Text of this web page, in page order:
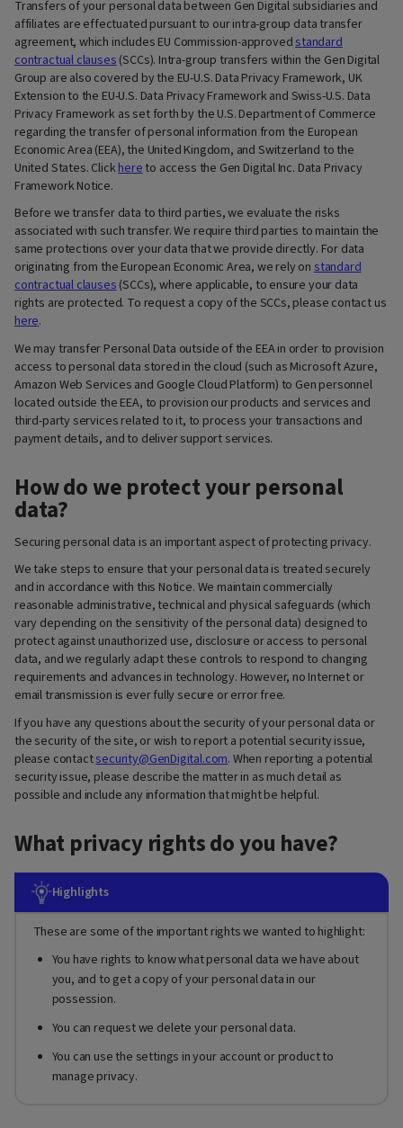
Transfers of your personal data between Gen Digital subsidiaries and
affiliates are effectuated pursuant to our intra-group data transfer
agreement, which includes EU Commission-approved standard
contractual clauses (SCCs). Intra-group transfers within the Gen Digital
Group are also covered by the EU-U.S. Data Privacy Framework, UK
Extension to the EU-U.S. Data Privacy Framework and Swiss-U.S. Data
Privacy Framework as set forth by the U.S. Department of Commerce
regarding the transfer of personal information from the European
Economic Area (EEA), the United Kingdom, and Switzerland to the
United States. Click here to access the Gen Digital Inc. Data Privacy
Framework Notice.
Before we transfer data to third parties, we evaluate the risks
associated with such transfer. We require third parties to maintain the
same protections over your data that we provide directly. For data
originating from the European Economic Area, we rely on standard
contractual clauses(SCCs), where applicable, to ensure your data
rights are protected. To request a copy of the SCCs, please contact us
here.
We may transfer Personal Data outside of the EEA in order to provision
access to personal data stored in the cloud (such as Microsoft Azure,
Amazon Web Services and Google Cloud Platform) to Gen personnel
located outside the EEA, to provision our products and services and
third-party services related to it, to process your transactions and
payment details, and to deliver support services.
How do we protect your personal
data?
Securing personal data is an important aspect of protecting privacy.
We take steps to ensure that your personal data is treated securely
and in accordance with this Notice. We maintain commercially
reasonable administrative, technical and physical safeguards (which
vary depending on the sensitivity of the personal data) designed to
protect against unauthorized use, disclosure or access to personal
data, and we regularly adapt these controls to respond to changing
requirements and advances in technology. However, no Internet or
email transmission is ever fully secure or error free.
If you have any questions about the security of your personal data or
the security of the site, or wish to report a potential security issue,
please contactsecurity@GenDigital.com. When reporting a potential
security issue, please describe the matter in as much detail as
possible and include any information that might be helpful.
What privacy rights do you have?
Highlights
These are some of the important rights we wanted to highlight:
You have rights to know what personal data we have about
you, and to get a copy of your personal data in our
possession.
You can request we delete your personal data.
You can use the settings in your account or product to
manage privacy.